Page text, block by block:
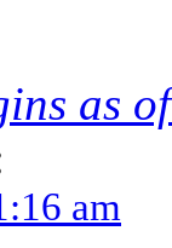
as
am